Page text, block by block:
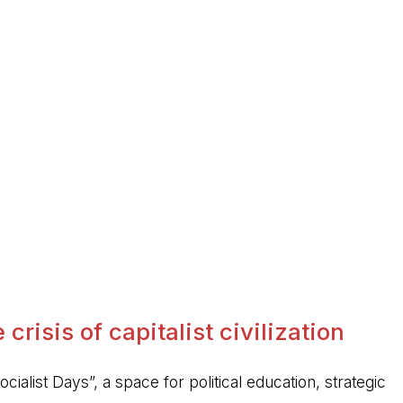
crisis of capitalist civilization
Days”, a space for political education, strategic